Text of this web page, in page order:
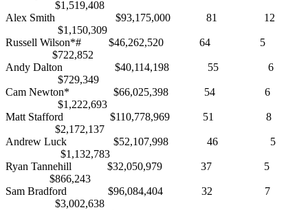
$1,519,408
Alex Smith $93,175,000 81 12
$1,150,309
Russell Wilson*# $46,262,520 64 5
$722,852
Andy Dalton $40,114,198 55 6
$729,349
Cam Newton* $66,025,398 54 6
$1,222,693
Matt Stafford $110,778,969 51 8
$2,172,137
Andrew Luck $52,107,998 46 5
$1,132,783
Ryan Tannehill $32,050,979 37 5
$866,243
Sam Bradford $96,084,404 32 7
$3,002,638